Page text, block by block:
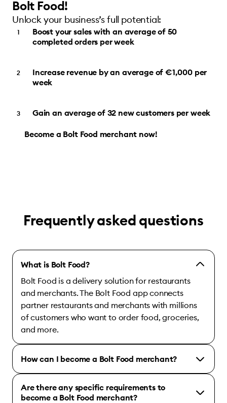
Bolt Food!
Unlock your business’s full potential:
Boost your sales with an average of 50
completed orders per week
Increase revenue by an average of €1,000 per
week
Gain an average of 32 new customers per week
Become a Bolt Food merchant now!
Frequently asked questions
What is Bolt Food?
Bolt Food is a delivery solution for restaurants
and merchants. The Bolt Food app connects
partner restaurants and merchants with millions
of customers who want to order food, groceries,
and more.
How can I become a Bolt Food merchant?
Are there any specific requirements to
become a Bolt Food merchant?